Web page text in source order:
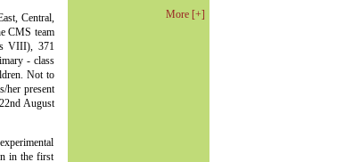
Central,
CMS team
VIII), 371
- class
Not to
her present
August
in the first
More [+]